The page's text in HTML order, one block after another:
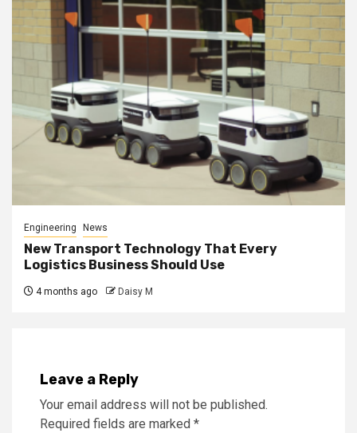
Engineering News
New Transport Technology That Every
Logistics Business Should Use
4 months ago Daisy M
Leave a Reply
Your email address will not be published.
Required fields are marked *